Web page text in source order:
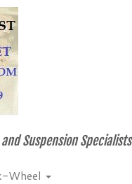
Suspension Specialists
Wheel